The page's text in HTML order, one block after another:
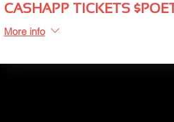
CASHAPP TICKETS
More info